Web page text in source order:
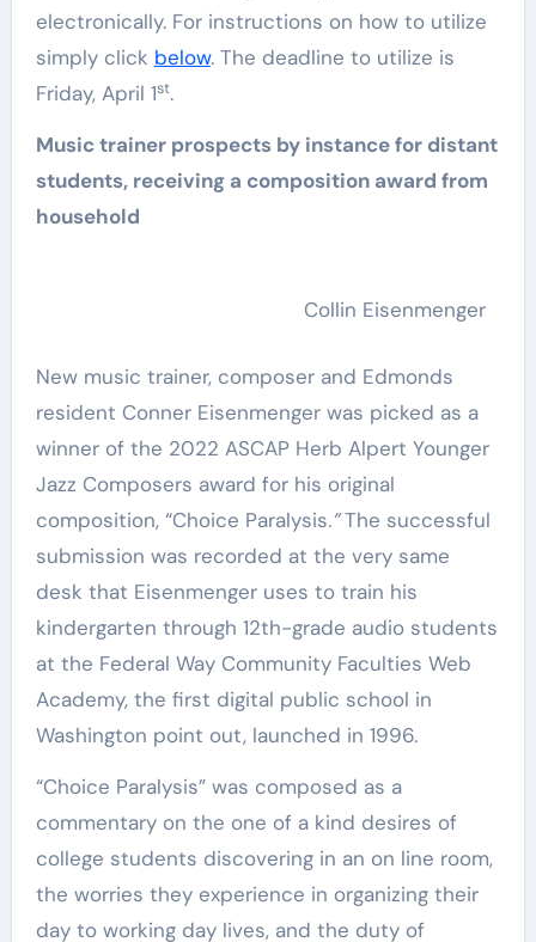
electronically. For instructions on how to utilize
simply click below. The deadline to utilize is
Friday, April 1st.
Music trainer prospects by instance for distant
students, receiving a composition award from
household
Collin Eisenmenger
New music trainer, composer and Edmonds
resident Conner Eisenmenger was picked as a
winner of the 2022 ASCAP Herb Alpert Younger
Jazz Composers award for his original
composition, “Choice Paralysis.”The successful
submission was recorded at the very same
desk that Eisenmenger uses to train his
kindergarten through 12th-grade audio students
at the Federal Way Community Faculties Web
Academy, the first digital public school in
Washington point out, launched in 1996.
“Choice Paralysis” was composed as a
commentary on the one of a kind desires of
college students discovering in an on line room,
the worries they experience in organizing their
day to working day lives, and the duty of